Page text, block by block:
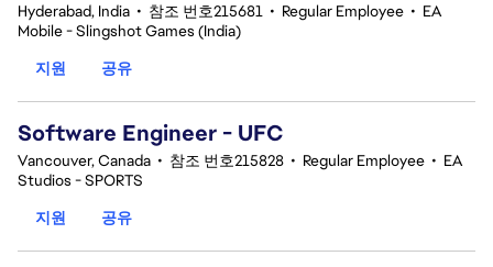
Hyderabad, India • 참조 번호215681 • Regular Employee • EA
Mobile - Slingshot Games (India)
지원
공유
Software Engineer - UFC
Vancouver, Canada • 참조 번호215828 • Regular Employee • EA
Studios - SPORTS
지원
공유